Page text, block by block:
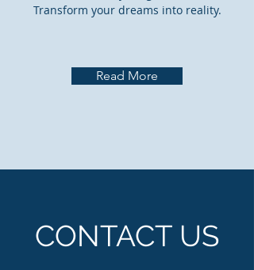
Transform your dreams into reality.
Read More
CONTACT US